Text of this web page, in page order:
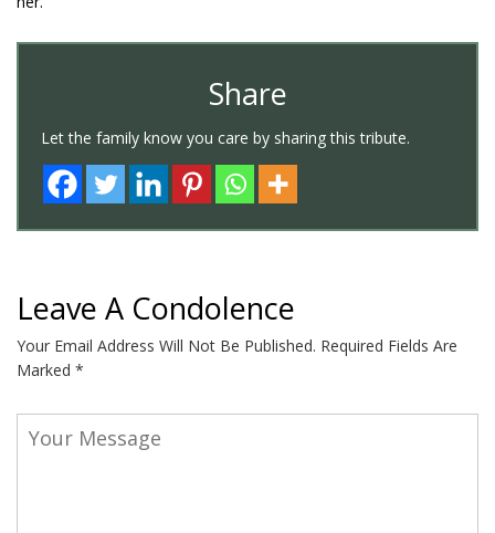
Share
Let the family know you care by sharing this tribute.
Leave A Condolence
Your Email Address Will Not Be Published. Required Fields Are
Marked *